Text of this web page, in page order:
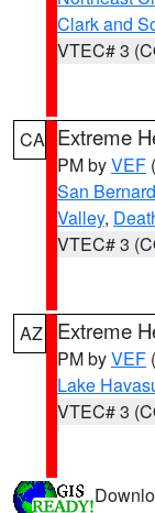
Clark and
VTEC# 3
CA Extreme
PM byVEF
San
Valley,
VTEC# 3
AZ Extreme
PM byVEF
Lake
VTEC# 3